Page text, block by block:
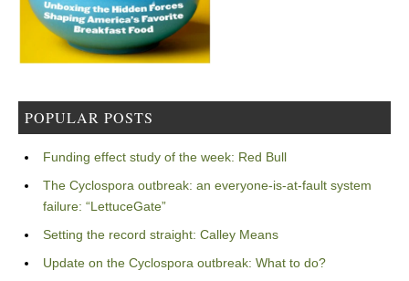
POPULAR POSTS
Funding effect study of the week: Red Bull
The Cyclospora outbreak: an everyone-is-at-fault system
failure: “LettuceGate”
Setting the record straight: Calley Means
Update on the Cyclospora outbreak: What to do?